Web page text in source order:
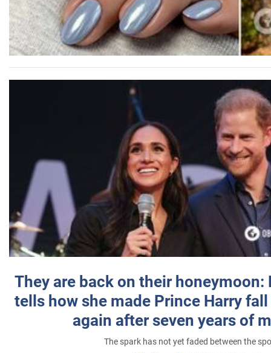
They are back on their honeymoon:
tells how she made Prince Harry
again after seven years of
The spark has not yet faded between the